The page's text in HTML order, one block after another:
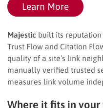
Learn More
Majestic built its
Trust Flow and Citation
quality of a site’s link
manually verified trusted
measures link volume
Where it fits in